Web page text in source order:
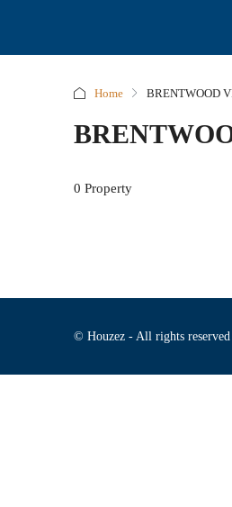
Home BRENTWOOD
0 Property
© Houzez - All rights reserved